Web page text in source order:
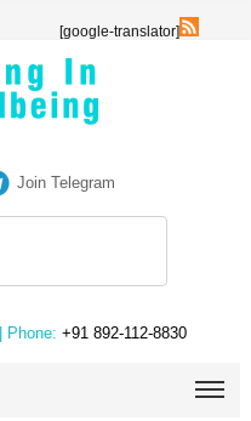
[google-translator]
Join Telegram
| Phone: +91 892-112-8830